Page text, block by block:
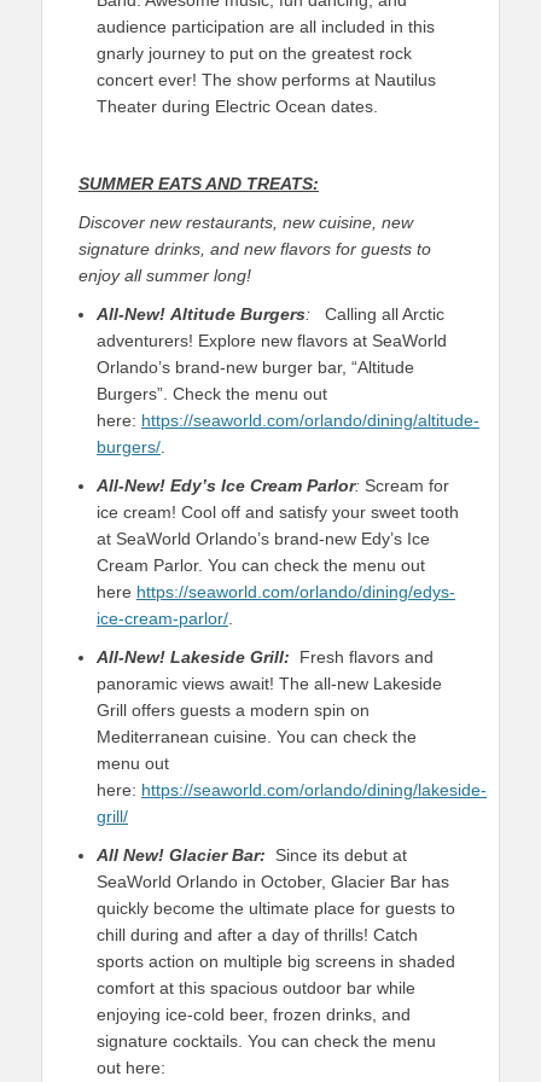
audience participation are all included in this
gnarly journey to put on the greatest rock
concert ever! The show performs at Nautilus
Theater during Electric Ocean dates.
SUMMER EATS AND TREATS:
Discover new restaurants, new cuisine, new
signature drinks, and new flavors for guests to
enjoy all summer long!
All-New! Altitude Burgers: Calling all Arctic
adventurers! Explore new flavors at SeaWorld
Orlando’s brand-new burger bar, “Altitude
Burgers”. Check the menu out
here: https://seaworld.com/orlando/dining/altitude-
burgers/
All-New! Edy’s Ice Cream Parlor: Scream for
ice cream! Cool off and satisfy your sweet tooth
at SeaWorld Orlando’s brand-new Edy’s Ice
Cream Parlor. You can check the menu out
here https://seaworld.com/orlando/dining/edys-
ice-cream-parlor/
All-New! Lakeside Grill: Fresh flavors and
panoramic views await! The all-new Lakeside
Grill offers guests a modern spin on
Mediterranean cuisine. You can check the
menu out
here: https://seaworld.com/orlando/dining/lakeside-
grill/
All New! Glacier Bar: Since its debut at
SeaWorld Orlando in October, Glacier Bar has
quickly become the ultimate place for guests to
chill during and after a day of thrills! Catch
sports action on multiple big screens in shaded
comfort at this spacious outdoor bar while
enjoying ice-cold beer, frozen drinks, and
signature cocktails. You can check the menu
out here: